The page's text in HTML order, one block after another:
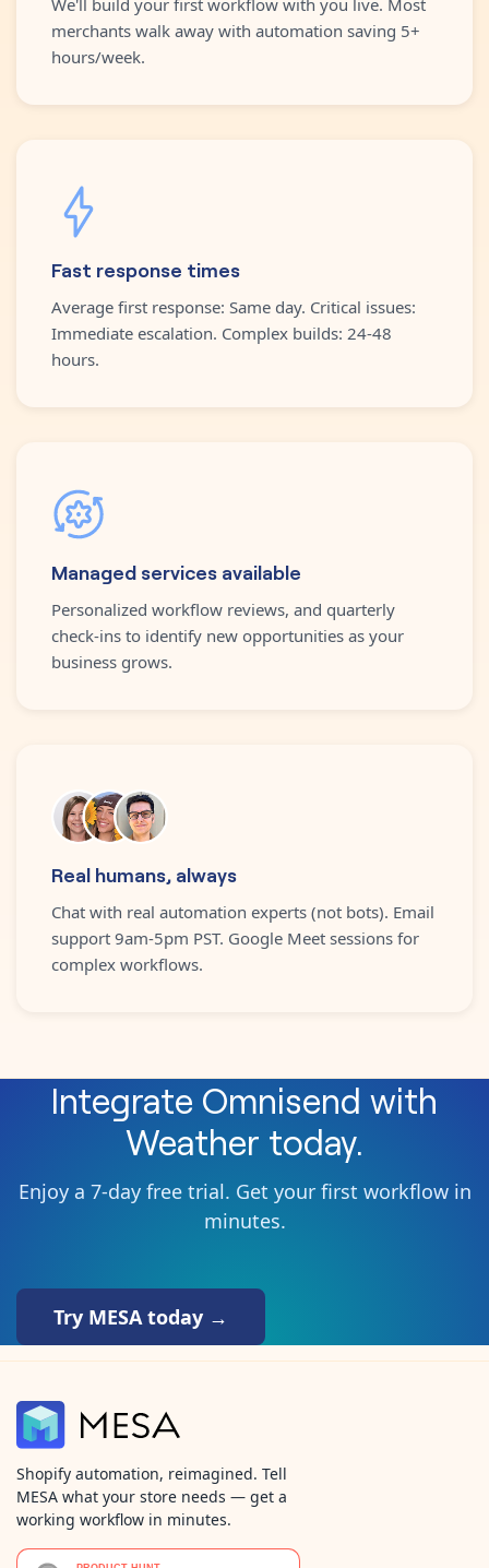
merchants walk away with automation saving 5+
hours/week.
Fast response times
Average first response: Same day. Critical issues:
Immediate escalation. Complex builds: 24-48
hours.
Managed services available
Personalized workflow reviews, and quarterly
check-ins to identify new opportunities as your
business grows.
Real humans, always
Chat with real automation experts (not bots). Email
support 9am-5pm PST. Google Meet sessions for
complex workflows.
Integrate Omnisend with
Weather today.
Enjoy a 7-day free trial. Get your first workflow in
minutes.
Try MESA today →
Shopify automation, reimagined. Tell
MESA what your store needs — get a
working workflow in minutes.